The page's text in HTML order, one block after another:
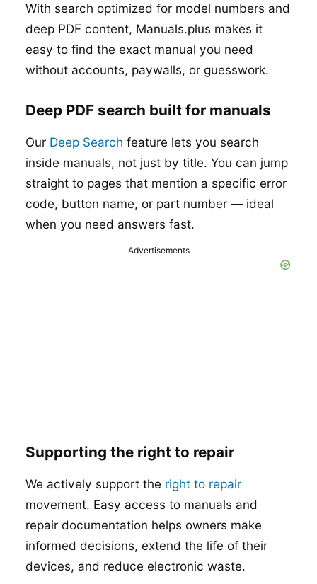
With search optimized for model numbers and
deep PDF content, Manuals.plus makes it
easy to find the exact manual you need
without accounts, paywalls, or guesswork.
Deep PDF search built for manuals
Our Deep Search feature lets you search
inside manuals, not just by title. You can jump
straight to pages that mention a specific error
code, button name, or part number — ideal
when you need answers fast.
Advertisements
Supporting the right to repair
We actively support the right to repair
movement. Easy access to manuals and
repair documentation helps owners make
informed decisions, extend the life of their
devices, and reduce electronic waste.